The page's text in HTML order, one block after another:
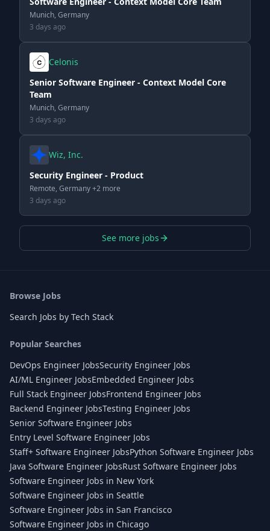
Munich, Germany
3 days ago
Celonis
Senior Software Engineer - Context Model Core
Team
Munich, Germany
3 days ago
Wiz, Inc.
Security Engineer - Product
Remote, Germany +2 more
3 days ago
See more jobs
Browse Jobs
Search Jobs by Tech Stack
Popular Searches
DevOps Engineer JobsSecurity Engineer Jobs
AI/ML Engineer JobsEmbedded Engineer Jobs
Full Stack Engineer JobsFrontend Engineer Jobs
Backend Engineer JobsTesting Engineer Jobs
Senior Software Engineer Jobs
Entry Level Software Engineer Jobs
Staff+ Software Engineer JobsPython Software Engineer Jobs
Java Software Engineer JobsRust Software Engineer Jobs
Software Engineer Jobs in New York
Software Engineer Jobs in Seattle
Software Engineer Jobs in San Francisco
Software Engineer Jobs in Chicago